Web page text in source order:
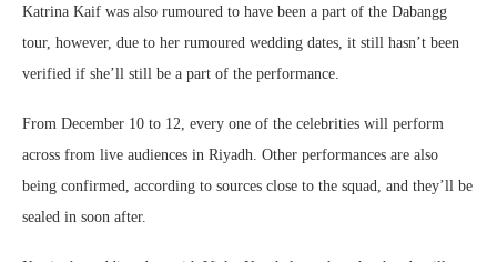
Katrina Kaif was also rumoured to have been a part of the Dabangg
tour, however, due to her rumoured wedding dates, it still hasn’t been
verified if she’ll still be a part of the performance.
From December 10 to 12, every one of the celebrities will perform
across from live audiences in Riyadh. Other performances are also
being confirmed, according to sources close to the squad, and they’ll be
sealed in soon after.